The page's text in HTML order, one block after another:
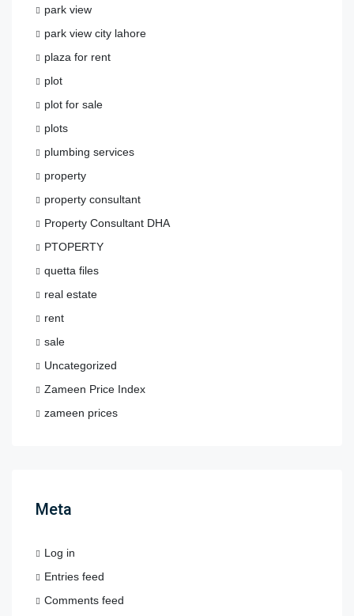
park view
park view city lahore
plaza for rent
plot
plot for sale
plots
plumbing services
property
property consultant
Property Consultant DHA
PTOPERTY
quetta files
real estate
rent
sale
Uncategorized
Zameen Price Index
zameen prices
Meta
Log in
Entries feed
Comments feed